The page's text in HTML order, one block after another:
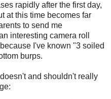
rapidly after the first day,
at this time becomes far
to send me
interesting camera roll
I've known "3 soiled
burps.
and shouldn't really